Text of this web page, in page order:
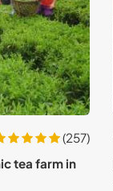
(257)
tea farm in